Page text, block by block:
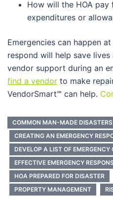
How will the HOA
expenditures or
Emergencies can happen
respond will help save
vendor support during an
find a vendor to make
VendorSmart℠ can help.
COMMON MAN-MADE DISASTERS
CREATING AN EMERGENCY
DEVELOP A LIST OF
EFFECTIVE EMERGENCY
HOA PREPARED FOR DISASTER
PROPERTY MANAGEMENT